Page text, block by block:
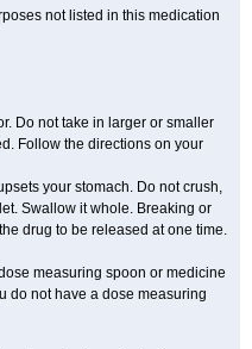
not listed in this medication
Do not take in larger or smaller
Follow the directions on your
your stomach. Do not crush,
Swallow it whole. Breaking or
drug to be released at one time.
measuring spoon or medicine
do not have a dose measuring